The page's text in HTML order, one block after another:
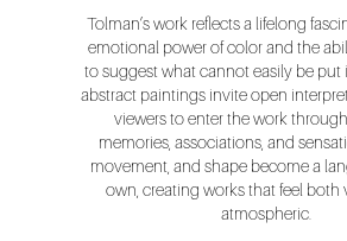
Tolman’s work reflects a lifelong
emotional power of color and the
to suggest what cannot easily be put
abstract paintings invite open
viewers to enter the work
memories, associations, and
movement, and shape become a
own, creating works that feel both
atmospheric.